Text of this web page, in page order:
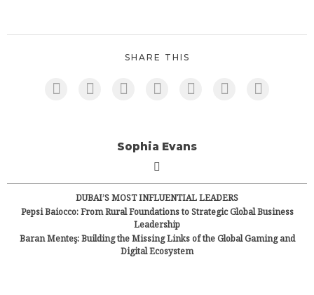
SHARE THIS
Sophia Evans
DUBAI’S MOST INFLUENTIAL LEADERS
Pepsi Baiocco: From Rural Foundations to Strategic Global Business
Leadership
Baran Menteş: Building the Missing Links of the Global Gaming and
Digital Ecosystem